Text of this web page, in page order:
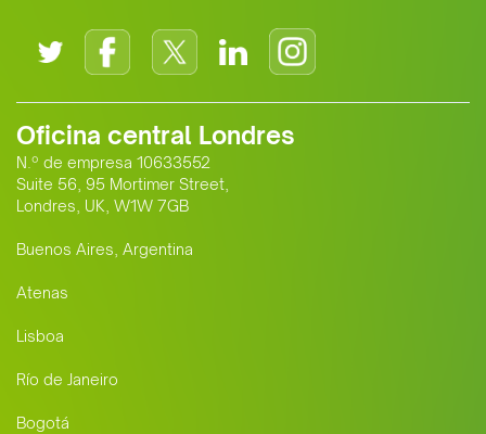
Oficina central Londres
N.º de empresa 10633552
Suite 56, 95 Mortimer Street,
Londres, UK, W1W 7GB
Buenos Aires, Argentina
Atenas
Lisboa
Río de Janeiro
Bogotá